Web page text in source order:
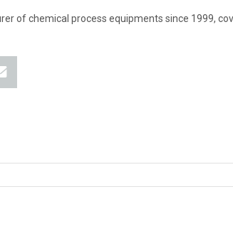
of chemical process equipments since 1999,